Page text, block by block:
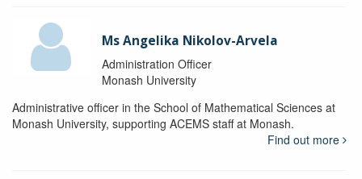
Ms Angelika Nikolov-Arvela
Administration Officer
Monash University
Administrative officer in the School of Mathematical Sciences at
Monash University, supporting ACEMS staff at Monash.
Find out more